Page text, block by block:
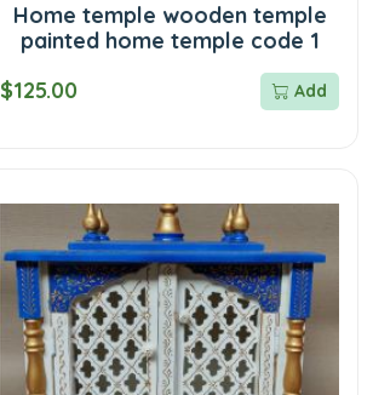
Home temple wooden temple
painted home temple code 1
$125.00
Add